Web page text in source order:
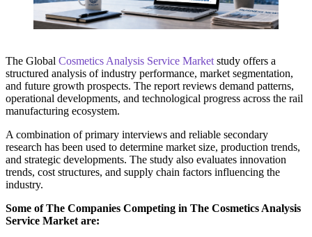
The Global Cosmetics Analysis Service Market study offers a
structured analysis of industry performance, market segmentation,
and future growth prospects. The report reviews demand patterns,
operational developments, and technological progress across the rail
manufacturing ecosystem.
A combination of primary interviews and reliable secondary
research has been used to determine market size, production trends,
and strategic developments. The study also evaluates innovation
trends, cost structures, and supply chain factors influencing the
industry.
Some of The Companies Competing in The Cosmetics Analysis
Service Market are: